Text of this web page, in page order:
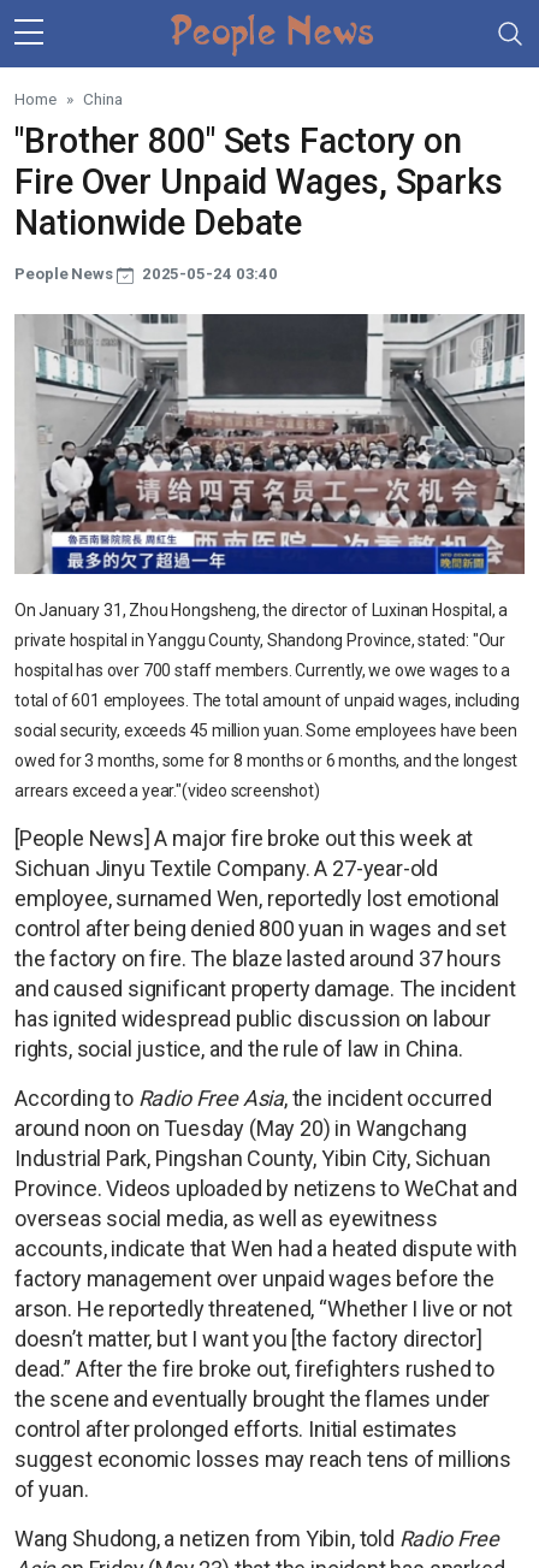
Skip to main content
Home China
"Brother 800" Sets Factory on
Fire Over Unpaid Wages, Sparks
Nationwide Debate
People News 2025-05-24 03:40
On January 31, Zhou Hongsheng, the director of Luxinan Hospital, a
private hospital in Yanggu County, Shandong Province, stated: "Our
hospital has over 700 staff members. Currently, we owe wages to a
total of 601 employees. The total amount of unpaid wages, including
social security, exceeds 45 million yuan. Some employees have been
owed for 3 months, some for 8 months or 6 months, and the longest
arrears exceed a year."(video screenshot)
[People News] A major fire broke out this week at
Sichuan Jinyu Textile Company. A 27-year-old
employee, surnamed Wen, reportedly lost emotional
control after being denied 800 yuan in wages and set
the factory on fire. The blaze lasted around 37 hours
and caused significant property damage. The incident
has ignited widespread public discussion on labour
rights, social justice, and the rule of law in China.
According to Radio Free Asia, the incident occurred
around noon on Tuesday (May 20) in Wangchang
Industrial Park, Pingshan County, Yibin City, Sichuan
Province. Videos uploaded by netizens to WeChat and
overseas social media, as well as eyewitness
accounts, indicate that Wen had a heated dispute with
factory management over unpaid wages before the
arson. He reportedly threatened, “Whether I live or not
doesn’t matter, but I want you [the factory director]
dead.” After the fire broke out, firefighters rushed to
the scene and eventually brought the flames under
control after prolonged efforts. Initial estimates
suggest economic losses may reach tens of millions
of yuan.
Wang Shudong, a netizen from Yibin, told Radio Free